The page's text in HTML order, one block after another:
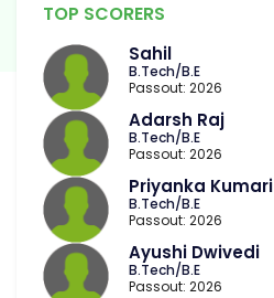
TOP SCORERS
Sahil
B.Tech/B.E
Passout: 2026
Adarsh Raj
B.Tech/B.E
Passout: 2026
Priyanka Kumari
B.Tech/B.E
Passout: 2026
Ayushi Dwivedi
B.Tech/B.E
Passout: 2026